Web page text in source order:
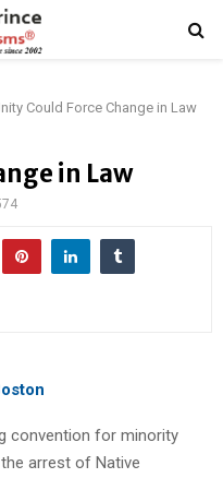
Could Force Change in Law
in Law
convention for minority
arrest of Native